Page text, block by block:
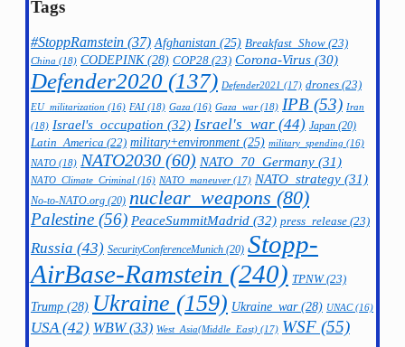
Tags
#StoppRamstein (37) Afghanistan (25) Breakfast_Show (23)
China (18) CODEPINK(28) COP28 (23) Corona-Virus (30)
Defender2020 (137) Defender2021 (17) drones (23)
EU_militarization (16) FAI (18) Gaza (16) Gaza_war(18) IPB (53) Iran
(18) Israel's_occupation (32) Israel's_war (44) Japan (20)
Latin_America (22) military+environment (25) military_spending (16)
NATO (18) NATO2030 (60) NATO_70_Germany (31)
NATO_Climate_Criminal (16) NATO_maneuver(17) NATO_strategy (31)
No-to-NATO.org (20) nuclear_weapons (80)
Palestine (56) PeaceSummitMadrid (32) press_release (23)
Russia (43) SecurityConferenceMunich (20) Stopp-
AirBase-Ramstein (240) TPNW(23)
Trump (28) Ukraine (159) Ukraine_war(28) UNAC(16)
USA(42) WBW(33) West_Asia(Middle_East) (17) WSF (55)